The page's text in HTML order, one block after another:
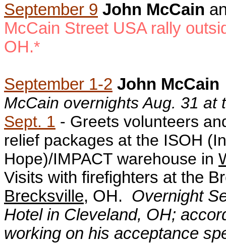
September 9 John McCain
McCain Street USA rally
OH.*
September 1-2 John McCain
McCain overnights Aug. 31 at
Sept. 1 - Greets volunteers
relief packages at the ISOH
Hope)/IMPACT warehouse in
Visits with firefighters at the
Brecksville, OH. Overnight
Hotel in Cleveland, OH;
working on his acceptance